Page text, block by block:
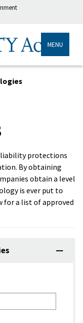
MENU
liability protections
By obtaining
obtain a level
is ever put to
for a list of approved